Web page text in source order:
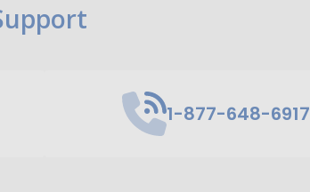
1-877-648-6917